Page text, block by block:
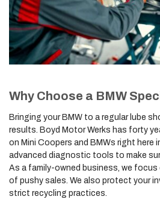
Why Choose a BMW
Bringing your BMW to a regular lube
results. Boyd Motor Werks has forty
on Mini Coopers and BMWs right here
advanced diagnostic tools to make
As a family-owned business, we
of pushy sales. We also protect your
strict recycling practices.